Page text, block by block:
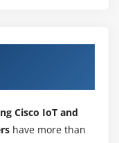
Cisco IoT and
have more than